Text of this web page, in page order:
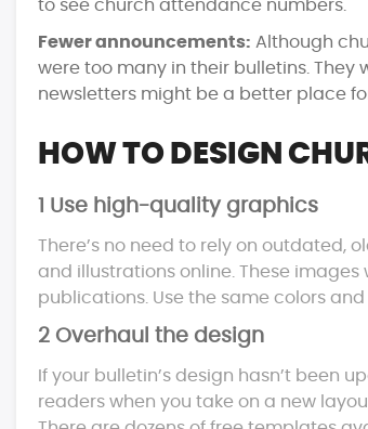
to see church attendance numbers.
Fewer announcements: Although
were too many in their bulletins.
newsletters might be a better place
HOW TO DESIGN
1 Use high-quality graphics
There’s no need to rely on outdated,
and illustrations online. These
publications. Use the same colors
2 Overhaul the design
If your bulletin’s design hasn’t been
readers when you take on a new